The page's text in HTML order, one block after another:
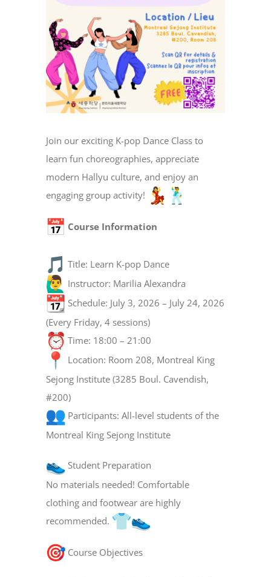
Join our exciting K-pop Dance Class to
learn fun choreographies, appreciate
modern Hallyu culture, and enjoy an
engaging group activity!
Course Information
Title: Learn K-pop Dance
Instructor: Marilia Alexandra
Schedule: July 3, 2026 – July 24, 2026
(Every Friday, 4 sessions)
Time: 18:00 – 21:00
Location: Room 208, Montreal King
Sejong Institute (3285 Boul. Cavendish,
#200)
Participants: All-level students of the
Montreal King Sejong Institute
Student Preparation
No materials needed! Comfortable
clothing and footwear are highly
recommended.
Course Objectives